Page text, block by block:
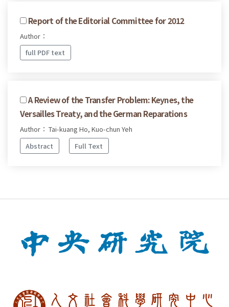
Report of the Editorial Committee for 2012
Author：
full PDF text
A Review of the Transfer Problem: Keynes, the
Versailles Treaty, and the German Reparations
Author： Tai-kuang Ho, Kuo-chun Yeh
Abstract
Full Text